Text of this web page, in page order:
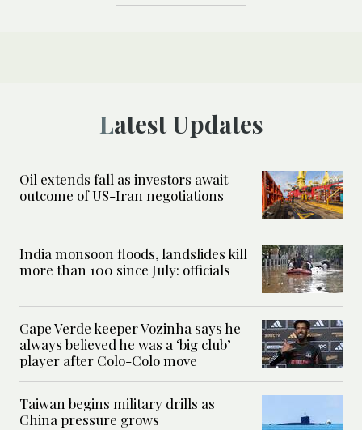
Latest Updates
Oil extends fall as investors await
outcome of US-Iran negotiations
India monsoon floods, landslides kill
more than 100 since July: officials
Cape Verde keeper Vozinha says he
always believed he was a ‘big club’
player after Colo-Colo move
Taiwan begins military drills as
China pressure grows